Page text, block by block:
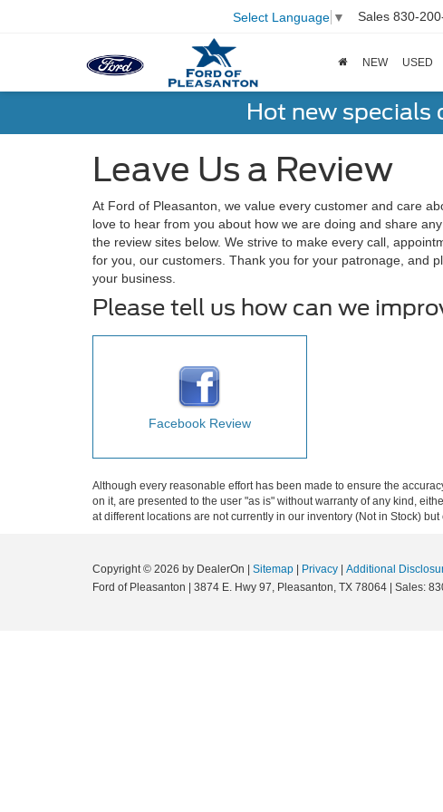
Select Language ▼ Sales 830-
NEW USED
Hot new specials
Leave Us a Review
At Ford of Pleasanton, we value every customer and care
love to hear from you about how we are doing and share
the review sites below. We strive to make every call,
for you, our customers. Thank you for your patronage, and
your business.
Please tell us how can we
Facebook Review
Although every reasonable effort has been made to ensure the
on it, are presented to the user "as is" without warranty of any kind,
at different locations are not currently in our inventory (Not in Stock)
Copyright © 2026 by DealerOn Sitemap Privacy Additional
Ford of Pleasanton
3874 E. Hwy 97, Pleasanton, TX 78064 | Sales: